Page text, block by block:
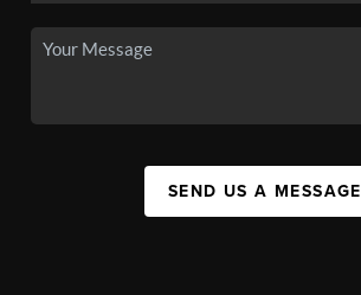
SEND US A MESSAGE